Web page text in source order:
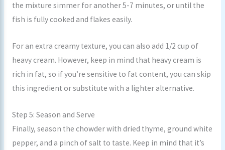
the mixture simmer for another 5-7 minutes, or until the
fish is fully cooked and flakes easily.
For an extra creamy texture, you can also add 1/2 cup of
heavy cream. However, keep in mind that heavy cream is
rich in fat, so if you’re sensitive to fat content, you can skip
this ingredient or substitute with a lighter alternative.
Step 5: Season and Serve
Finally, season the chowder with dried thyme, ground white
pepper, and a pinch of salt to taste. Keep in mind that it’s